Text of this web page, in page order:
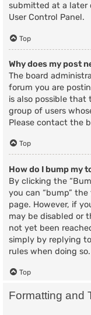
submitted at a later
User Control Panel.
Top
Why does my post
The board
forum you are
is also possible that
group of users
Please contact the
Top
How do I bump my
By clicking the
you can “bump”
page. However, if
may be disabled or
not yet been
simply by replying
rules when doing so.
Top
Formatting and